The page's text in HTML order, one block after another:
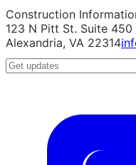
Construction
123 N Pitt St. Suite 450
Alexandria, VA 22314